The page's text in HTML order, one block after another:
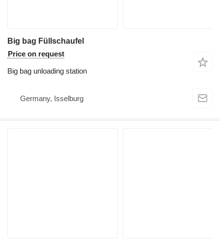
Big bag Füllschaufel
Price on request
Big bag unloading station
Germany, Isselburg